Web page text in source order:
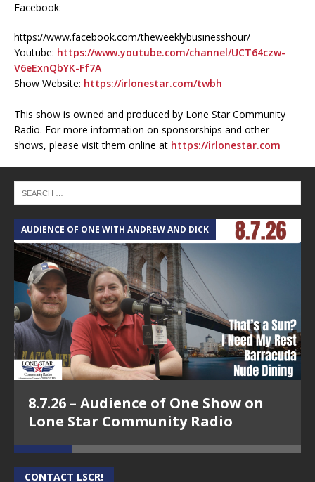
Facebook:
https://www.facebook.com/theweeklybusinesshour/
Youtube: https://www.youtube.com/channel/UCT64czw-
V6eExnQbYK-Ff7A
Show Website: https://irlonestar.com/twbh
—-
This show is owned and produced by Lone Star Community
Radio. For more information on sponsorships and other
shows, please visit them online at https://irlonestar.com
AUDIENCE OF ONE WITH ANDREW AND DICK
8.7.26 – Audience of One Show on
Lone Star Community Radio
CONTACT LSCR!